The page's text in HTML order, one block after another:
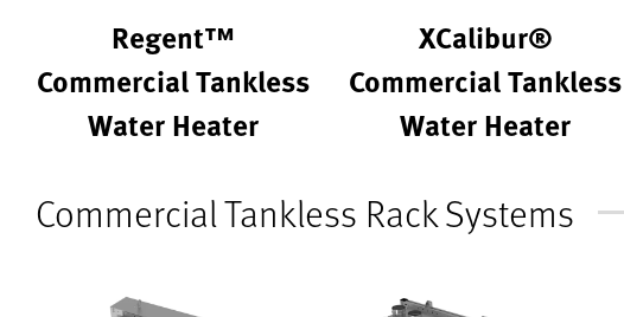
Regent™
Commercial Tankless
Water Heater
XCalibur®
Commercial Tankless
Water Heater
Commercial Tankless Rack Systems